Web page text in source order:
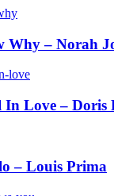
Why – Norah
In Love – Doris
– Louis Prima